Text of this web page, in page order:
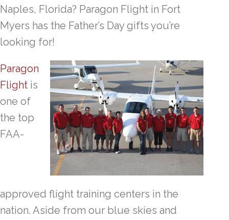
Naples, Florida? Paragon Flight in Fort
Myers has the Father’s Day gifts you’re
looking for!
Paragon
Flight is
one of
the top
FAA-
approved flight training centers in the
nation. Aside from our blue skies and